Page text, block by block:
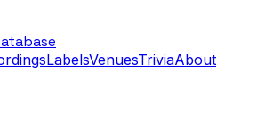
LabelsVenuesTriviaAbout